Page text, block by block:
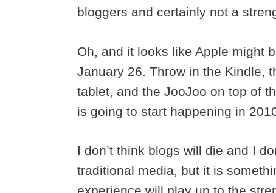
bloggers and certainly not a
Oh, and it looks like Apple might
January 26. Throw in the Kindle,
tablet, and the JooJoo on top of
is going to start happening in
I don’t think blogs will die and I
traditional media, but it is